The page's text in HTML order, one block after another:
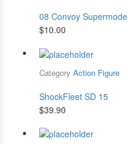
08 Convoy Supermode
$10.00
Category Action Figure
ShockFleet SD 15
$39.90